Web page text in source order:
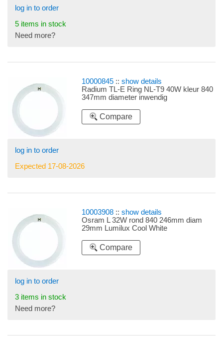
log in to order
5 items in stock
Need more?
10000845 ::show details
Radium TL-E Ring NL-T9 40W kleur 840
347mm diameter inwendig
Compare
log in to order
Expected 17-08-2026
10003908 ::show details
Osram L 32W rond 840 246mm diam
29mm Lumilux Cool White
Compare
log in to order
3 items in stock
Need more?